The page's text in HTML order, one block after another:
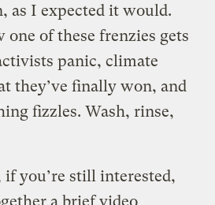
as I expected it would.
one of these frenzies gets
panic, climate
they’ve finally won, and
fizzles. Wash, rinse,
you’re still interested,
a brief video